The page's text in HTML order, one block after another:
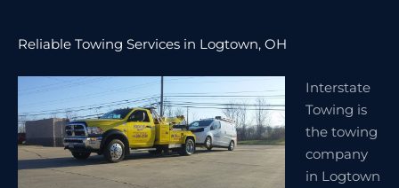
Reliable Towing Services in Logtown, OH
Interstate
Towing is
the towing
company
in Logtown